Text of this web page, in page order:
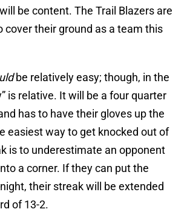
be content. The Trail Blazers are
cover their ground as a team this
be relatively easy; though, in the
is relative. It will be a four quarter
has to have their gloves up the
easiest way to get knocked out of
is to underestimate an opponent
a corner. If they can put the
their streak will be extended
of 13-2.